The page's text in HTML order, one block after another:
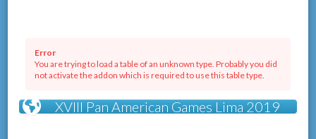
Error
You are trying to load a table of an unknown type. Probably you did
not activate the addon which is required to use this table type.
XVIII Pan American Games Lima 2019